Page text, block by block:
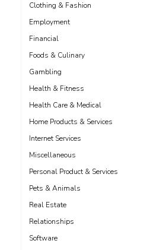
Clothing & Fashion
Employment
Financial
Foods & Culinary
Gambling
Health & Fitness
Health Care & Medical
Home Products & Services
Internet Services
Miscellaneous
Personal Product & Services
Pets & Animals
Real Estate
Relationships
Software